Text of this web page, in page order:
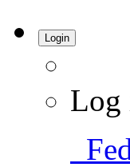
Login
Log